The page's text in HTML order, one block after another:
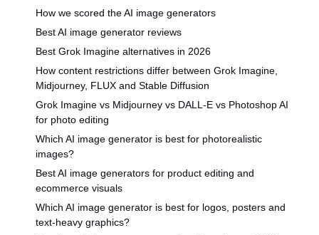
How we scored the AI image generators
Best AI image generator reviews
Best Grok Imagine alternatives in 2026
How content restrictions differ between Grok Imagine,
Midjourney, FLUX and Stable Diffusion
Grok Imagine vs Midjourney vs DALL-E vs Photoshop AI
for photo editing
Which AI image generator is best for photorealistic
images?
Best AI image generators for product editing and
ecommerce visuals
Which AI image generator is best for logos, posters and
text-heavy graphics?